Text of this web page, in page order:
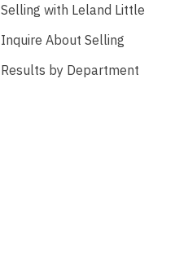
Selling with Leland Little
Inquire About Selling
Results by Department